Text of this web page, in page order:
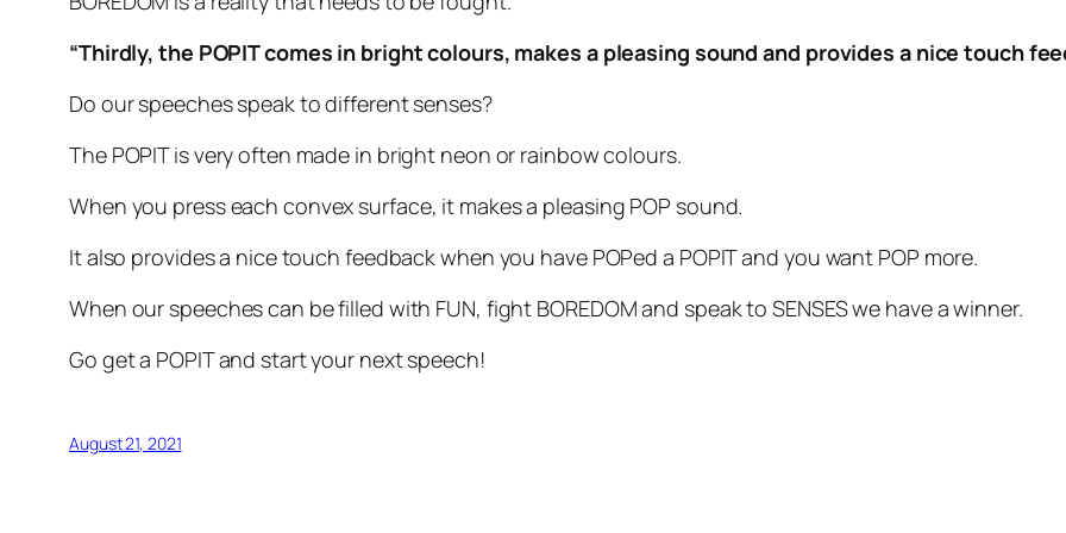
“Thirdly, the POPIT comes in bright colours, makes a pleasing sound and provides a nice touch
Do our speeches speak to different senses?
The POPIT is very often made in bright neon or rainbow colours.
When you press each convex surface, it makes a pleasing POP sound.
It also provides a nice touch feedback when you have POPed a POPIT and you want POP more.
When our speeches can be filled with FUN, fight BOREDOM and speak to SENSES we have a winner.
Go get a POPIT and start your next speech!
August 21, 2021